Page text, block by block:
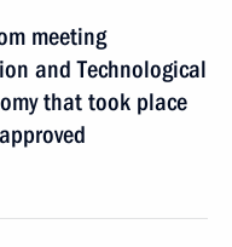
meeting
and Technological
that took place